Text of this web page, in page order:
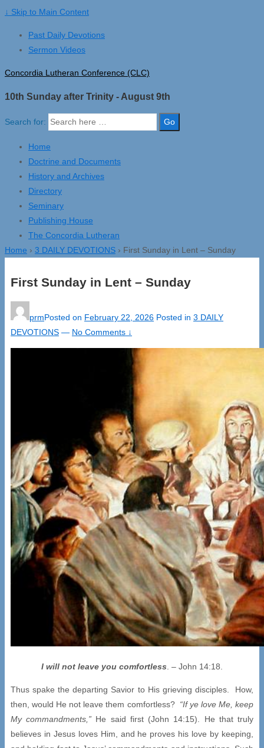
↓ Skip to Main Content
Past Daily Devotions
Sermon Videos
Concordia Lutheran Conference (CLC)
10th Sunday after Trinity - August 9th
Search for:
Home
Doctrine and Documents
History and Archives
Directory
Seminary
Publishing House
The Concordia Lutheran
Home › 3 DAILY DEVOTIONS › First Sunday in Lent – Sunday
First Sunday in Lent – Sunday
prmPosted on February 22, 2026 Posted in 3 DAILY
DEVOTIONS — No Comments ↓
I will not leave you comfortless . – John 14:18.
Thus spake the departing Savior to His grieving disciples. How,
then, would He not leave them comfortless? “If ye love Me, keep
My commandments,” He said first (John 14:15). He that truly
believes in Jesus loves Him, and he proves his love by keeping,